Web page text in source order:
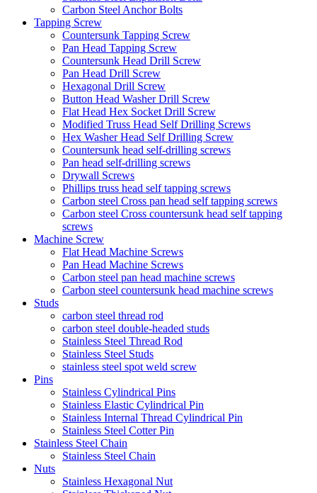
Carbon Steel Anchor Bolts
Tapping Screw
Countersunk Tapping Screw
Pan Head Tapping Screw
Countersunk Head Drill Screw
Pan Head Drill Screw
Hexagonal Drill Screw
Button Head Washer Drill Screw
Flat Head Hex Socket Drill Screw
Modified Truss Head Self Drilling Screws
Hex Washer Head Self Drilling Screw
Countersunk head self-drilling screws
Pan head self-drilling screws
Drywall Screws
Phillips truss head self tapping screws
Carbon steel Cross pan head self tapping screws
Carbon steel Cross countersunk head self tapping
screws
Machine Screw
Flat Head Machine Screws
Pan Head Machine Screws
Carbon steel pan head machine screws
Carbon steel countersunk head machine screws
Studs
carbon steel thread rod
carbon steel double-headed studs
Stainless Steel Thread Rod
Stainless Steel Studs
stainless steel spot weld screw
Pins
Stainless Cylindrical Pins
Stainless Elastic Cylindrical Pin
Stainless Internal Thread Cylindrical Pin
Stainless Steel Cotter Pin
Stainless Steel Chain
Stainless Steel Chain
Nuts
Stainless Hexagonal Nut